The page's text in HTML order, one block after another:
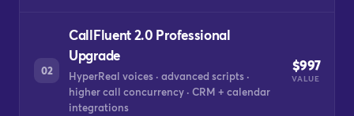
02
CallFluent 2.0 Professional
Upgrade
HyperReal voices · advanced scripts ·
higher call concurrency · CRM + calendar
integrations
$997
VALUE